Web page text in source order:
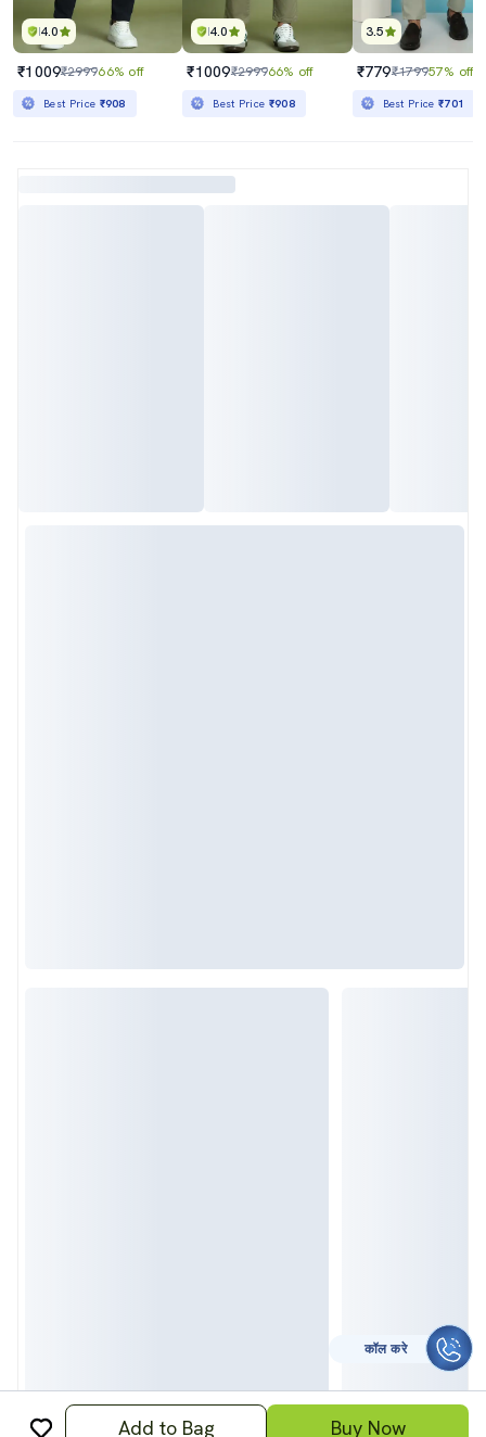
4.0
₹1009₹299966% off
Best Price ₹908
4.0
₹1009₹299966% off
Best Price ₹908
3.5
₹779₹179957% off
Best Price₹701
Add to Bag Buy Now
कॉल करे